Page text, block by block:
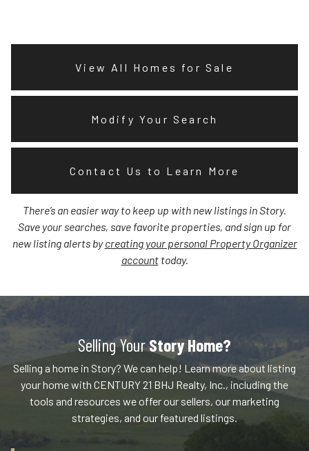
View All Homes for Sale
Modify Your Search
Contact Us to Learn More
There’s an easier way to keep up with new listings in Story.
Save your searches, save favorite properties, and sign up for
new listing alerts bycreating your personal Property Organizer
accounttoday.
Selling YourStory Home?
Selling a home in Story? We can help! Learn more about listing
your home with CENTURY 21 BHJ Realty, Inc., including the
tools and resources we offer our sellers, our marketing
strategies, and our featured listings.